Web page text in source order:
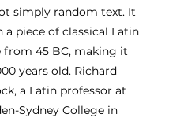
simply random text. It
a piece of classical Latin
from 45 BC, making it
years old. Richard
a Latin professor at
Sydney College in